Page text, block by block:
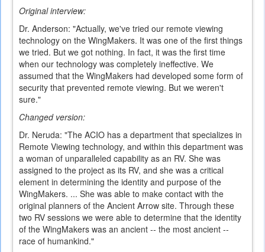
Original interview:
Dr. Anderson: "Actually, we've tried our remote viewing
technology on the WingMakers. It was one of the first things
we tried. But we got nothing. In fact, it was the first time
when our technology was completely ineffective. We
assumed that the WingMakers had developed some form of
security that prevented remote viewing. But we weren't
sure."
Changed version:
Dr. Neruda: "The ACIO has a department that specializes in
Remote Viewing technology, and within this department was
a woman of unparalleled capability as an RV. She was
assigned to the project as its RV, and she was a critical
element in determining the identity and purpose of the
WingMakers. ... She was able to make contact with the
original planners of the Ancient Arrow site. Through these
two RV sessions we were able to determine that the identity
of the WingMakers was an ancient -- the most ancient --
race of humankind."